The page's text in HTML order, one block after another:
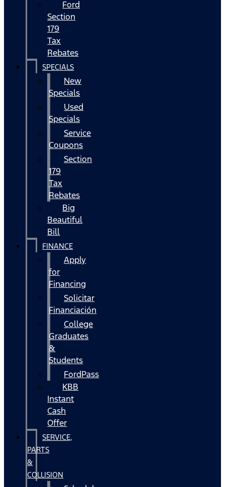
Ford
Section
179
Tax
Rebates
SPECIALS
New
Specials
Used
Specials
Service
Coupons
Section
179
Tax
Rebates
Big
Beautiful
Bill
FINANCE
Apply
for
Financing
Solicitar
Financiación
College
Graduates
&
Students
FordPass
KBB
Instant
Cash
Offer
SERVICE,
PARTS
&
COLLISION